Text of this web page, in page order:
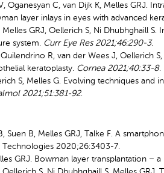
Oganesyan C, van Dijk K, Melles GRJ.
layer inlays in eyes with advanced
Melles GRJ, Oellerich S, Ni Dhubhghaill
system. Curr Eye Res 2021;46:290-3.
R, van der Wees J, Oellerich
keratoplasty. Cornea 2021;40:33-8.
S, Melles G. Evolving techniques
2021;51:381-92.
Suen B, Melles GRJ, Talke F. A
2020;26:3403-7.
GRJ. Bowman layer transplantation –